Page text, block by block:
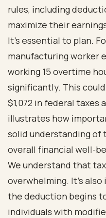
rules, including
maximize their
It's essential to plan.
manufacturing worker
working 15 overtime
significantly. This
$1,072 in federal taxes
illustrates how
solid understanding of
overall financial well-
We understand that
overwhelming. It's
the deduction begins
individuals with